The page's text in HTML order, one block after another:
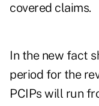
covered claims.
In the new fact
period for the
PCIPs will run